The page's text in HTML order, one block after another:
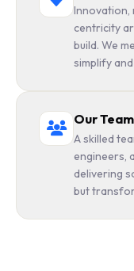
Innovation,
centricity
build. We
simplify
Our Team
A skilled
engineers,
delivering
but